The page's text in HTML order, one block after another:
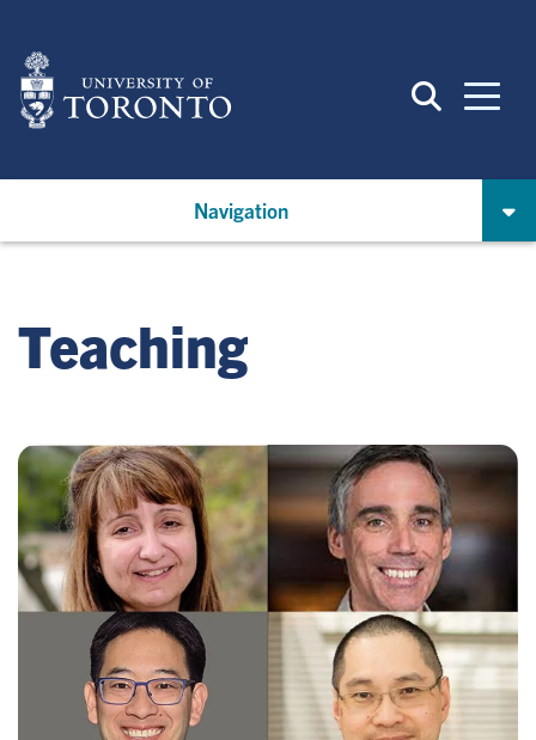
main
content
Navigation
Teaching